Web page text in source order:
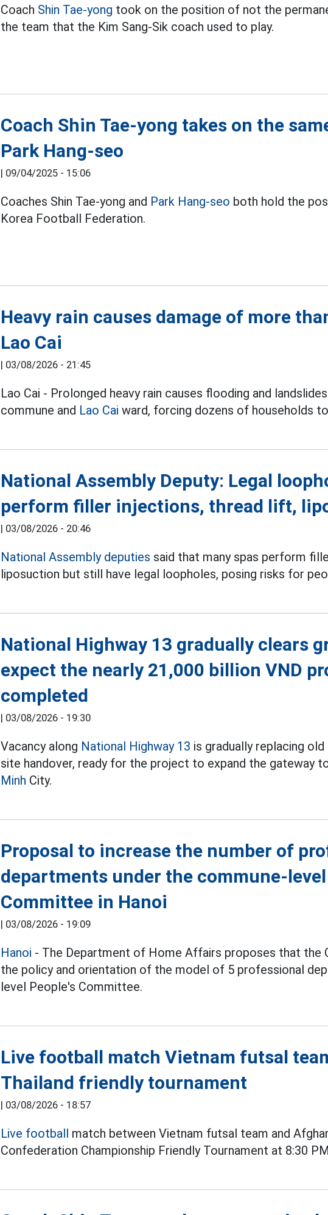
Coach Shin Tae-yong took on the position of not the
the team that the Kim Sang-Sik coach used to play.
Coach Shin Tae-yong takes on the
Park Hang-seo
| 09/04/2025 - 15:06
Coaches Shin Tae-yong and Park Hang-seo both hold the
Korea Football Federation.
Heavy rain causes damage of more
Lao Cai
| 03/08/2026 - 21:45
Lao Cai - Prolonged heavy rain causes flooding and
commune and Lao Cai ward, forcing dozens of households
National Assembly Deputy: Legal
perform filler injections, thread lift,
| 03/08/2026 - 20:46
National Assembly deputies said that many spas perform
liposuction but still have legal loopholes, posing risks for
National Highway 13 gradually clears
expect the nearly 21,000 billion VND
completed
| 03/08/2026 - 19:30
Vacancy along National Highway 13 is gradually replacing
site handover, ready for the project to expand the gateway
Minh City.
Proposal to increase the number of
departments under the commune-level
Committee in Hanoi
| 03/08/2026 - 19:09
Hanoi - The Department of Home Affairs proposes that the
the policy and orientation of the model of 5 professional
level People's Committee.
Live football match Vietnam futsal
Thailand friendly tournament
| 03/08/2026 - 18:57
Live football match between Vietnam futsal team and
Confederation Championship Friendly Tournament at 8:30